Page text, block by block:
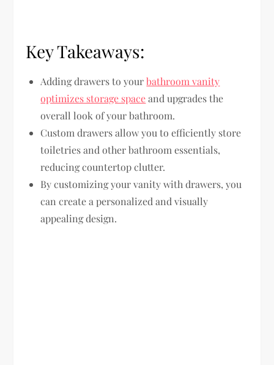
Key Takeaways:
Adding drawers to yourbathroom vanity
optimizes storage spaceand upgrades the
overall look of your bathroom.
Custom drawers allow you to efficiently store
toiletries and other bathroom essentials,
reducing countertop clutter.
By customizing your vanity with drawers, you
can create a personalized and visually
appealing design.